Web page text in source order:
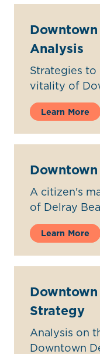
Analysis
Strategies
vitality of
Learn More
A citizen's
of Delray
Learn More
Strategy
Analysis on
Downtown